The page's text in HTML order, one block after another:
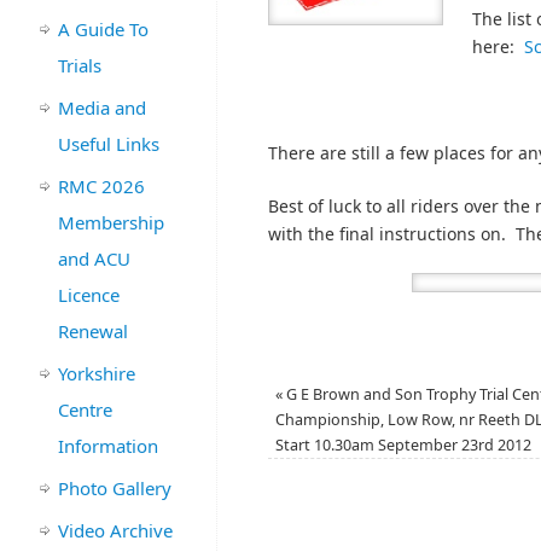
The list
here:
There are still a few places for
Best of luck to all riders over
with the final instructions on.
«G E Brown and Son Trophy Trial
Championship, Low Row, nr Reeth
Start 10.30am September 23rd 2012
A Guide To
Trials
Media and
Useful Links
RMC 2026
Membership
and ACU
Licence
Renewal
Yorkshire
Centre
Information
Photo Gallery
Video Archive